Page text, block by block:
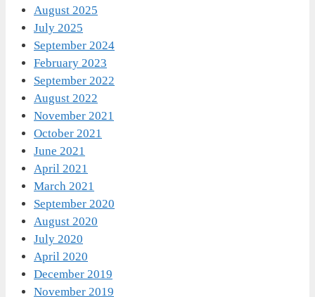
August 2025
July 2025
September 2024
February 2023
September 2022
August 2022
November 2021
October 2021
June 2021
April 2021
March 2021
September 2020
August 2020
July 2020
April 2020
December 2019
November 2019